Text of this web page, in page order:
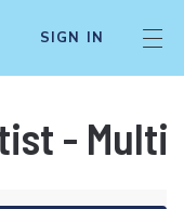
SIGN IN
-